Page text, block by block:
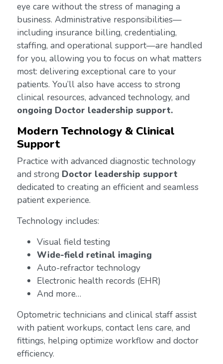
eye care without the stress of managing a
business. Administrative responsibilities—
including insurance billing, credentialing,
staffing, and operational support—are handled
for you, allowing you to focus on what matters
most: delivering exceptional care to your
patients. You’ll also have access to strong
clinical resources, advanced technology, and
ongoing Doctor leadership support.
Modern Technology & Clinical
Support
Practice with advanced diagnostic technology
and strong Doctor leadership support
dedicated to creating an efficient and seamless
patient experience.
Technology includes:
Visual field testing
Wide-field retinal imaging
Auto-refractor technology
Electronic health records (EHR)
And more…
Optometric technicians and clinical staff assist
with patient workups, contact lens care, and
fittings, helping optimize workflow and doctor
efficiency.